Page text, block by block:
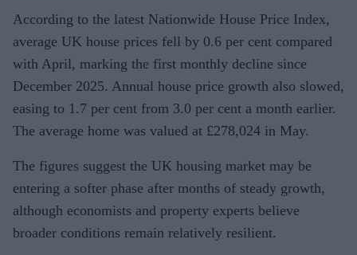
According to the latest Nationwide House Price Index,
average UK house prices fell by 0.6 per cent compared
with April, marking the first monthly decline since
December 2025. Annual house price growth also slowed,
easing to 1.7 per cent from 3.0 per cent a month earlier.
The average home was valued at £278,024 in May.
The figures suggest the UK housing market may be
entering a softer phase after months of steady growth,
although economists and property experts believe
broader conditions remain relatively resilient.